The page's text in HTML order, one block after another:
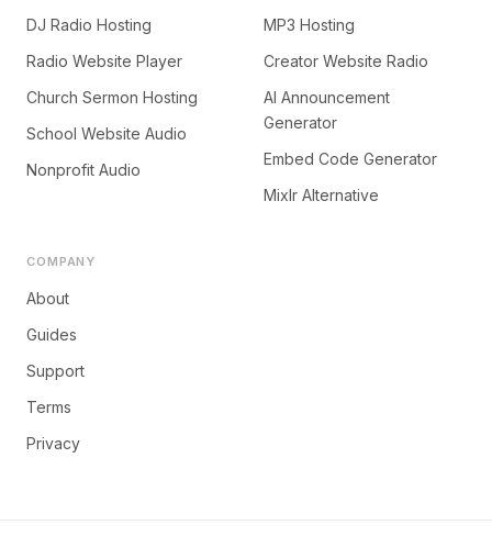
DJ Radio Hosting
Radio Website Player
Church Sermon Hosting
School Website Audio
Nonprofit Audio
MP3 Hosting
Creator Website Radio
AI Announcement
Generator
Embed Code Generator
Mixlr Alternative
COMPANY
About
Guides
Support
Terms
Privacy